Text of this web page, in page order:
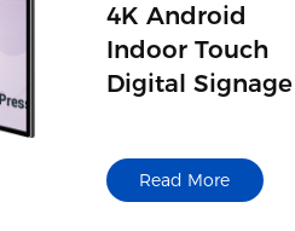
4K Android
Indoor Touch
Digital Signage
Read More